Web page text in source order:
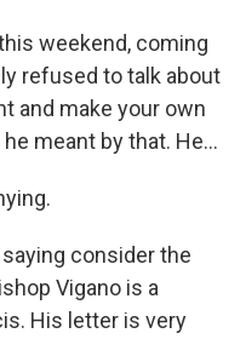
weekend, coming
refused to talk about
and make your own
meant by that. He...
saying consider the
Vigano is a
His letter is very